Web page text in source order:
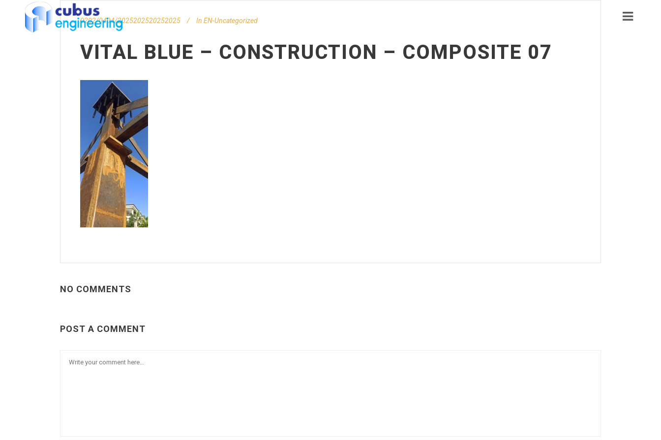
0202/0404/2025202520252025 In EN-Uncategorized
VITAL BLUE – CONSTRUCTION – COMPOSITE 07
NO COMMENTS
POST A COMMENT